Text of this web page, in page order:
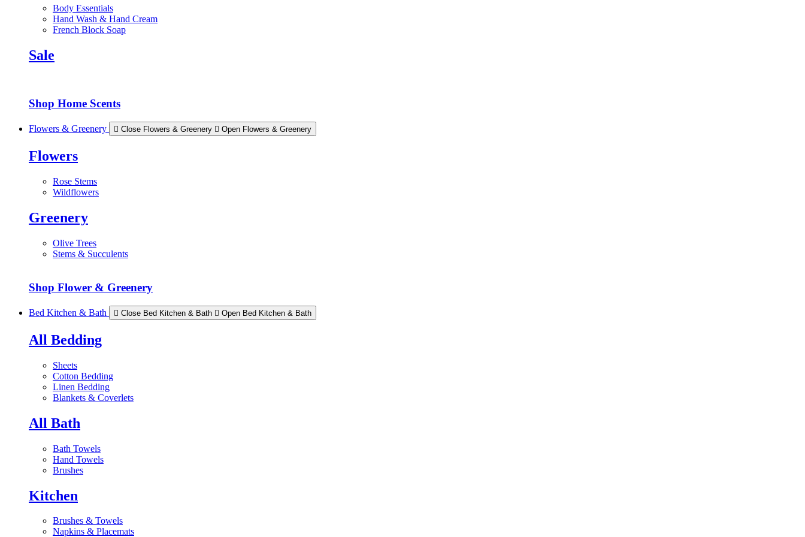
Body Essentials
Hand Wash & Hand Cream
French Block Soap
Sale
Shop Home Scents
Flowers & Greenery Close Flowers & Greenery Open Flowers & Greenery
Flowers
Rose Stems
Wildflowers
Greenery
Olive Trees
Stems & Succulents
Shop Flower & Greenery
Bed Kitchen & Bath Close Bed Kitchen & Bath Open Bed Kitchen & Bath
All Bedding
Sheets
Cotton Bedding
Linen Bedding
Blankets & Coverlets
All Bath
Bath Towels
Hand Towels
Brushes
Kitchen
Brushes & Towels
Napkins & Placemats